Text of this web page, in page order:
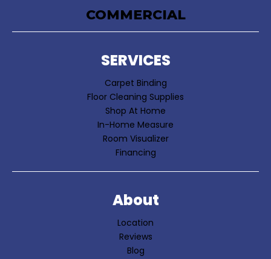
COMMERCIAL
SERVICES
Carpet Binding
Floor Cleaning Supplies
Shop At Home
In-Home Measure
Room Visualizer
Financing
About
Location
Reviews
Blog